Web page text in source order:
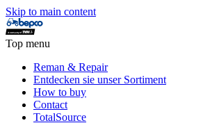
Skip to main content
Top menu
Reman & Repair
Entdecken sie unser Sortiment
How to buy
Contact
TotalSource